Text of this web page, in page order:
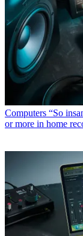
Computers “So
or more in home